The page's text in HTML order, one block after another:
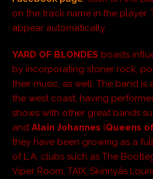
on the track name in the player.
appear automatically.
YARD OF BLONDES boasts
by incorporating stoner rock,
their music, as well. The band
the west coast, having
shows with other great bands
and Alain Johannes (Queens
they have been growing as a
of L.A. clubs such as The
Viper Room, TAIX, Skinnyâs